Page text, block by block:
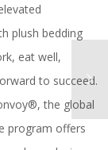
plush bedding
eat well,
to succeed.
the global
program offers